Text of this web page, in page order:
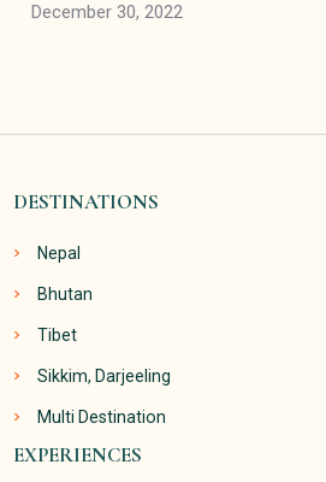
December 30, 2022
DESTINATIONS
Nepal
Bhutan
Tibet
Sikkim, Darjeeling
Multi Destination
EXPERIENCES